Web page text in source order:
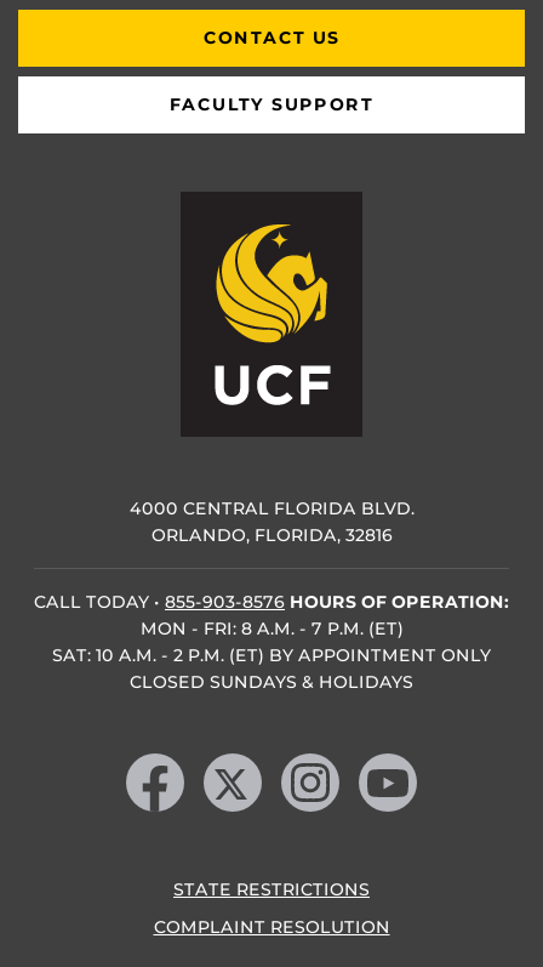
CONTACT US
FACULTY SUPPORT
4000 CENTRAL FLORIDA BLVD.
ORLANDO, FLORIDA, 32816
CALL TODAY • 855-903-8576 HOURS OF OPERATION:
MON - FRI: 8 A.M. - 7 P.M. (ET)
SAT: 10 A.M. - 2 P.M. (ET) BY APPOINTMENT ONLY
CLOSED SUNDAYS & HOLIDAYS
Like us on Facebook
Follow us on X Find us on Instagram
Follow us on YouTube
STATE RESTRICTIONS
COMPLAINT RESOLUTION